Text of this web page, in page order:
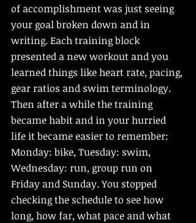
of accomplishment was just seeing
your goal broken down and in
writing. Each training block
presented a new workout and you
learned things like heart rate, pacing,
gear ratios and swim terminology.
Then after a while the training
became habit and in your hurried
life it became easier to remember:
Monday: bike, Tuesday: swim,
Wednesday: run, group run on
Friday and Sunday. You stopped
checking the schedule to see how
long, how far, what pace and what